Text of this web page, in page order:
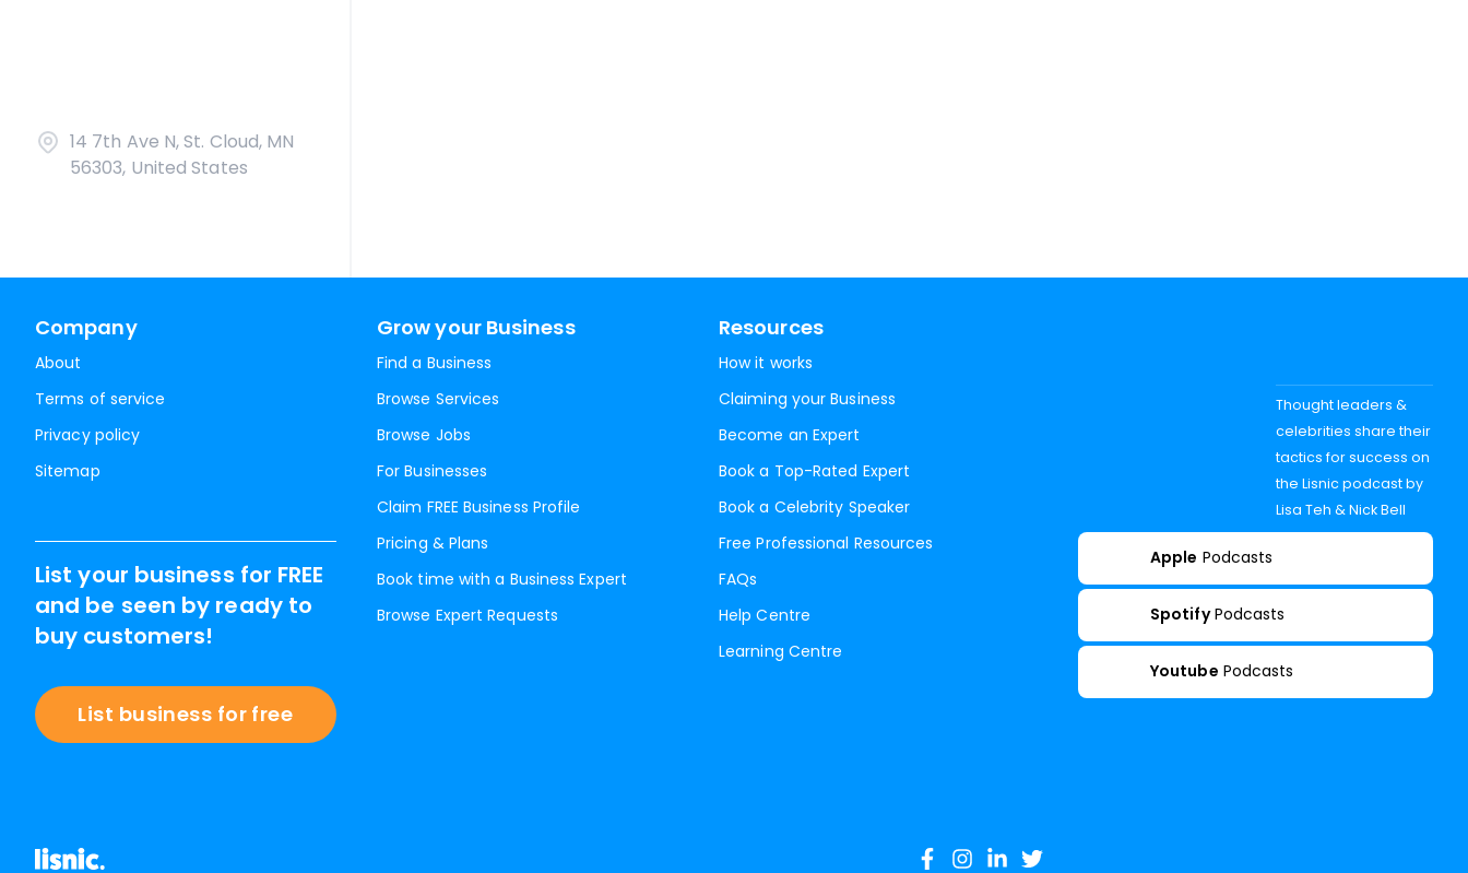
14 7th Ave N, St. Cloud, MN
56303, United States
Company
About
Terms of service
Privacy policy
Sitemap
Grow your Business
Find a Business
Browse Services
Browse Jobs
For Businesses
Claim FREE Business Profile
Pricing & Plans
Book time with a Business Expert
Browse Expert Requests
Resources
How it works
Claiming your Business
Become an Expert
Book a Top-Rated Expert
Book a Celebrity Speaker
Free Professional Resources
FAQs
Help Centre
Learning Centre
List your business for FREE
and be seen by ready to
buy customers!
List business for free
Thought leaders &
celebrities share their
tactics for success on
the Lisnic podcast by
Lisa Teh & Nick Bell
Apple Podcasts
Spotify Podcasts
Youtube Podcasts